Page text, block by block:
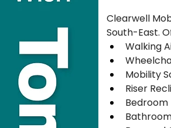
Clearwell
South-East.
Walking
Mobility
Riser
Bedroom